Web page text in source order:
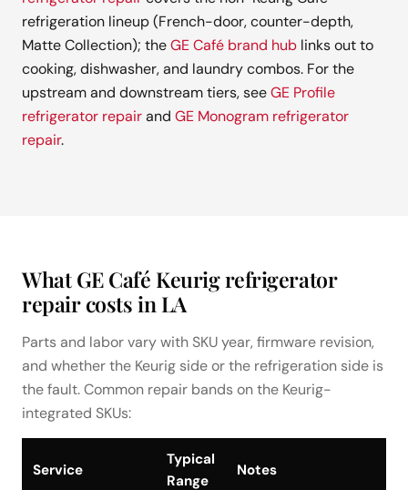
refrigeration lineup (French-door, counter-depth,
Matte Collection); theGE Café brand hub links out to
cooking, dishwasher, and laundry combos. For the
upstream and downstream tiers, seeGE Profile
refrigerator repairand GE Monogram refrigerator
repair.
What GE Café Keurig refrigerator
repair costs in LA
Parts and labor vary with SKU year, firmware revision,
and whether the Keurig side or the refrigeration side is
the fault. Common repair bands on the Keurig-
integrated SKUs:
Service
Typical
Range
Notes